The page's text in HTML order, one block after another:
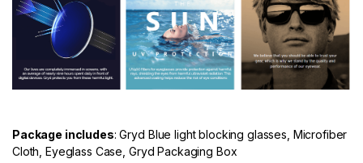
Package includes: Gryd Blue light blocking glasses, Microfiber
Cloth, Eyeglass Case, Gryd Packaging Box